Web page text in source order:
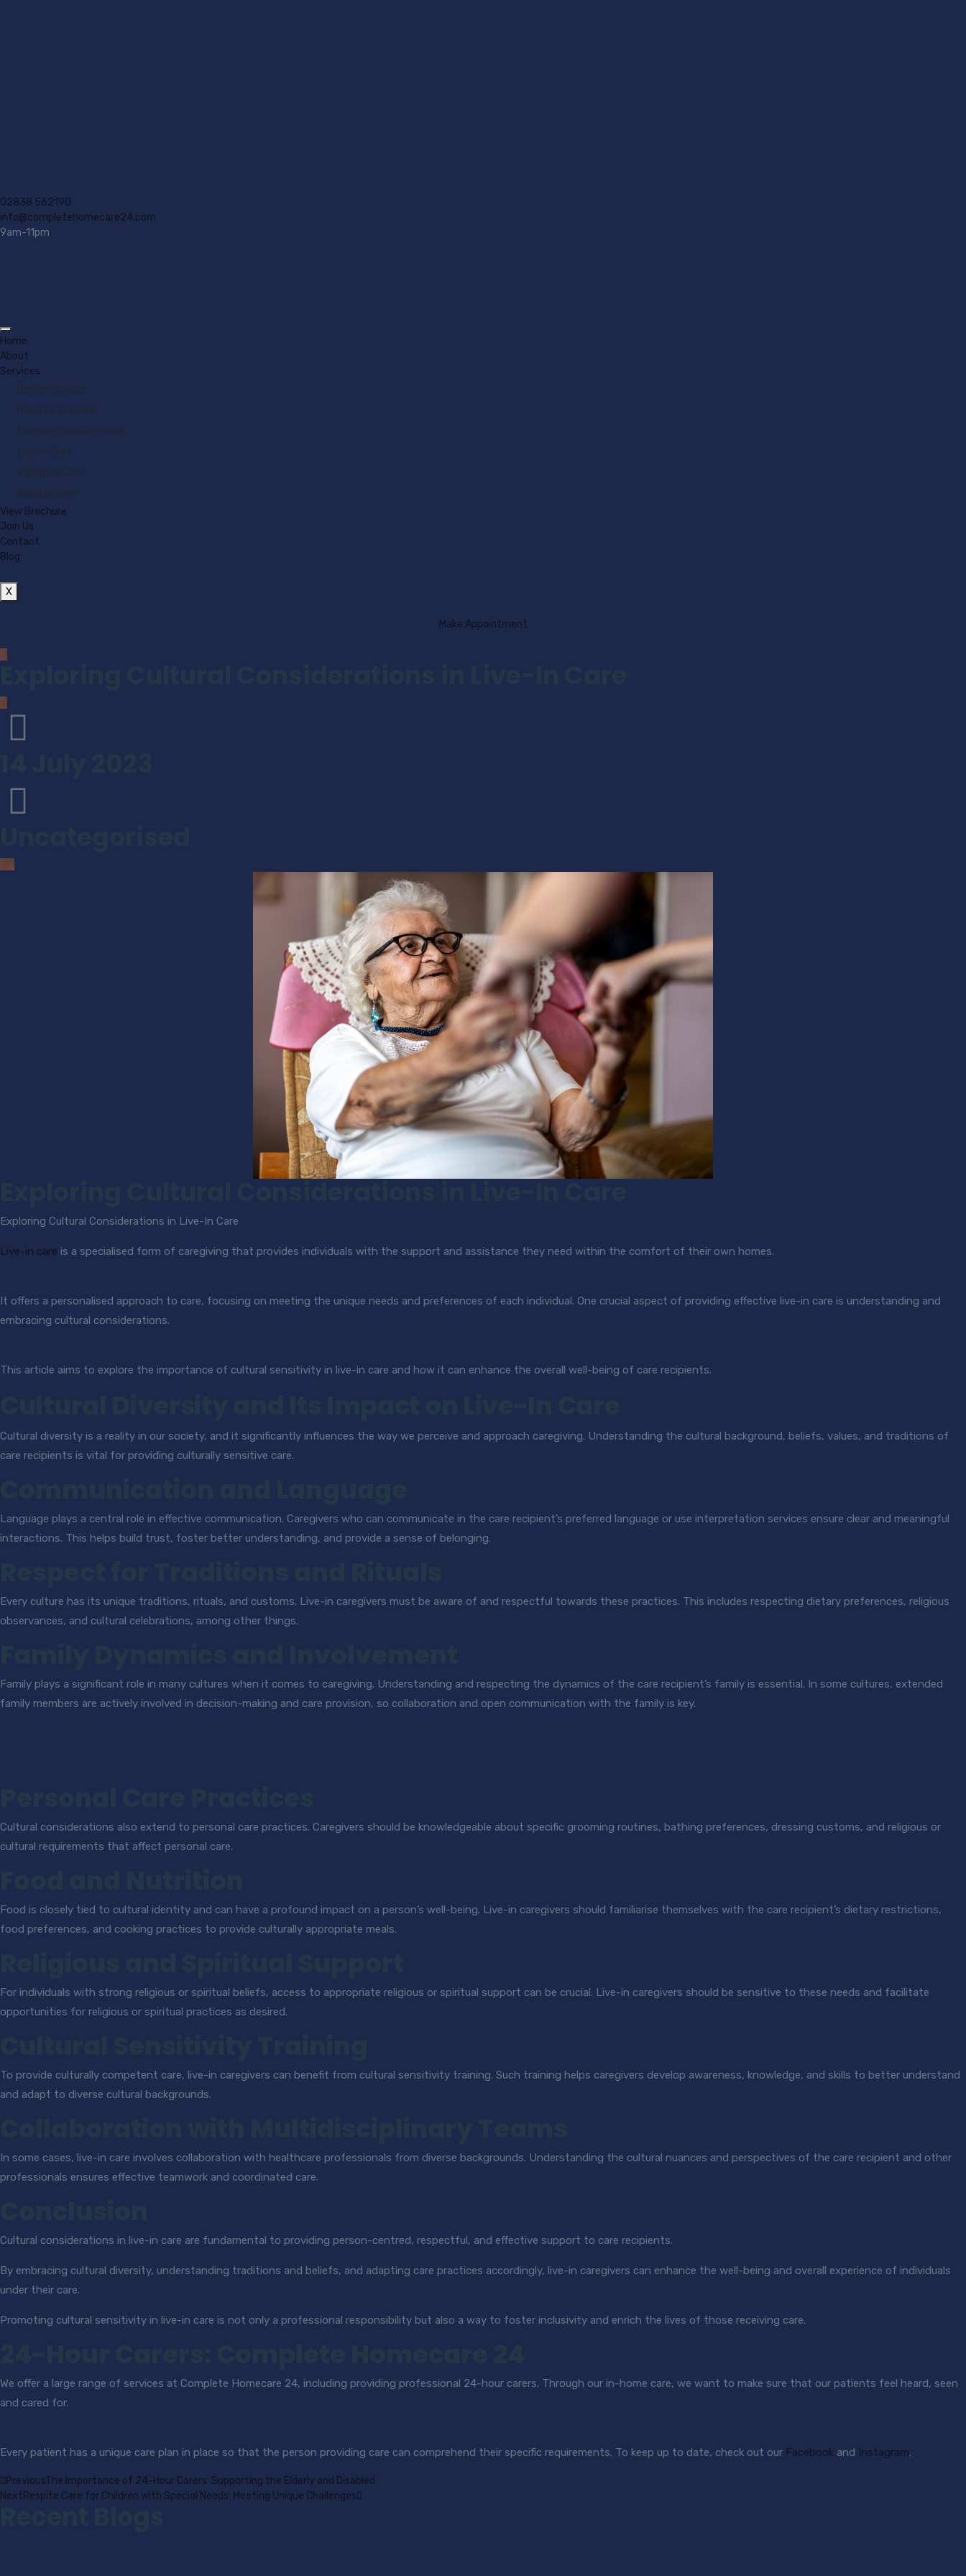
02838 562190
info@completehomecare24.com
9am-11pm
Home
About
Services
Dementia Care
Hospital to Home
Learning Disability Care
Live-in Care
Palliative Care
Respite Care
View Brochure
Join Us
Contact
Blog
X
Make Appointment
Exploring Cultural Considerations in Live-In Care
Live-in care is a specialised form of caregiving that provides individuals with the support and assistance they need within the comfort of their own homes.
It offers a personalised approach to care, focusing on meeting the unique needs and preferences of each individual. One crucial aspect of providing effective live-in care is understanding and
embracing cultural considerations.
This article aims to explore the importance of cultural sensitivity in live-in care and how it can enhance the overall well-being of care recipients.
Cultural diversity is a reality in our society, and it significantly influences the way we perceive and approach caregiving. Understanding the cultural background, beliefs, values, and traditions of
care recipients is vital for providing culturally sensitive care.
Language plays a central role in effective communication. Caregivers who can communicate in the care recipient’s preferred language or use interpretation services ensure clear and meaningful
interactions. This helps build trust, foster better understanding, and provide a sense of belonging.
Every culture has its unique traditions, rituals, and customs. Live-in caregivers must be aware of and respectful towards these practices. This includes respecting dietary preferences, religious
observances, and cultural celebrations, among other things.
Family plays a significant role in many cultures when it comes to caregiving. Understanding and respecting the dynamics of the care recipient’s family is essential. In some cultures, extended
family members are actively involved in decision-making and care provision, so collaboration and open communication with the family is key.
Cultural considerations also extend to personal care practices. Caregivers should be knowledgeable about specific grooming routines, bathing preferences, dressing customs, and religious or
cultural requirements that affect personal care.
Food is closely tied to cultural identity and can have a profound impact on a person’s well-being. Live-in caregivers should familiarise themselves with the care recipient’s dietary restrictions,
food preferences, and cooking practices to provide culturally appropriate meals.
For individuals with strong religious or spiritual beliefs, access to appropriate religious or spiritual support can be crucial. Live-in caregivers should be sensitive to these needs and facilitate
opportunities for religious or spiritual practices as desired.
To provide culturally competent care, live-in caregivers can benefit from cultural sensitivity training. Such training helps caregivers develop awareness, knowledge, and skills to better understand
and adapt to diverse cultural backgrounds.
In some cases, live-in care involves collaboration with healthcare professionals from diverse backgrounds. Understanding the cultural nuances and perspectives of the care recipient and other
professionals ensures effective teamwork and coordinated care.
Cultural considerations in live-in care are fundamental to providing person-centred, respectful, and effective support to care recipients.
By embracing cultural diversity, understanding traditions and beliefs, and adapting care practices accordingly, live-in caregivers can enhance the well-being and overall experience of individuals
under their care.
Promoting cultural sensitivity in live-in care is not only a professional responsibility but also a way to foster inclusivity and enrich the lives of those receiving care.
We offer a large range of services at Complete Homecare 24, including providing professional 24-hour carers. Through our in-home care, we want to make sure that our patients feel heard, seen
and cared for.
Every patient has a unique care plan in place so that the person providing care can comprehend their specific requirements. To keep up to date, check out our Facebook and Instagram.
PreviousThe Importance of 24-Hour Carers: Supporting the Elderly and Disabled
NextRespite Care for Children with Special Needs: Meeting Unique Challenges